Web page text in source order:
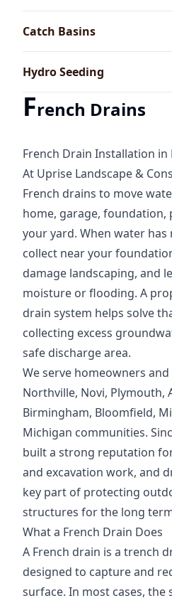
Catch Basins
Hydro Seeding
French Drains
French Drain Installation
At Uprise Landscape &
French drains to move
home, garage, foundation,
your yard. When water
collect near your
damage landscaping, and
moisture or flooding. A
drain system helps solve
collecting excess
safe discharge area.
We serve homeowners
Northville, Novi, Plymouth,
Birmingham, Bloomfield,
Michigan communities.
built a strong reputation
and excavation work, and
key part of protecting
structures for the long
What a French Drain Does
A French drain is a trench
designed to capture and
surface. In most cases, the